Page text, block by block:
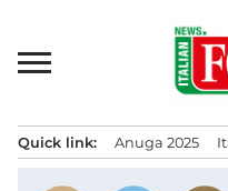
content
Quick link: Anuga 2025